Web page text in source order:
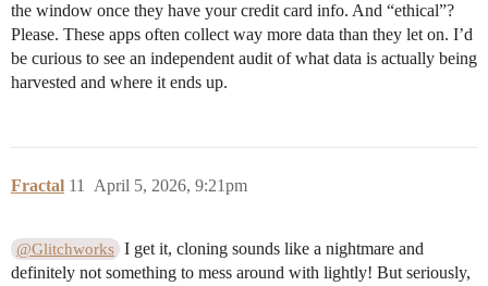
the window once they have your credit card info. And “ethical”?
Please. These apps often collect way more data than they let on. I’d
be curious to see an independent audit of what data is actually being
harvested and where it ends up.
Fractal April 5, 2026, 9:21pm
11
@Glitchworks I get it, cloning sounds like a nightmare and
definitely not something to mess around with lightly! But seriously,